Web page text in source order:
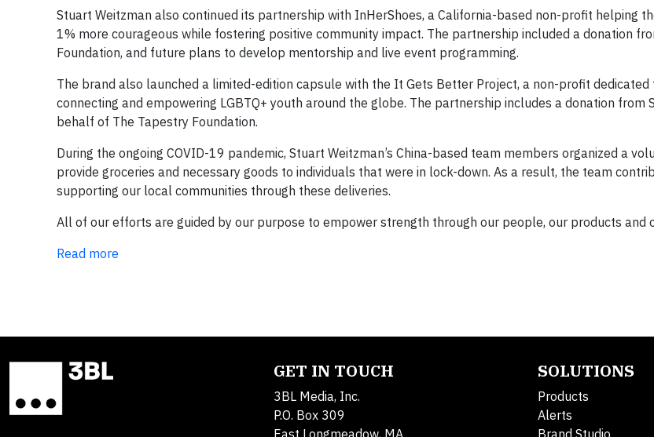
Stuart Weitzman also continued its partnership with InHerShoes, a California-based non-profit helping
1% more courageous while fostering positive community impact. The partnership included a donation
Foundation, and future plans to develop mentorship and live event programming.
The brand also launched a limited-edition capsule with the It Gets Better Project, a non-profit dedicated
connecting and empowering LGBTQ+ youth around the globe. The partnership includes a donation from
behalf of The Tapestry Foundation.
During the ongoing COVID-19 pandemic, Stuart Weitzman’s China-based team members organized a
provide groceries and necessary goods to individuals that were in lock-down. As a result, the team
supporting our local communities through these deliveries.
All of our efforts are guided by our purpose to empower strength through our people, our products and
Read more
GET IN TOUCH
3BL Media, Inc.
P.O. Box 309
East Longmeadow, MA
SOLUTIONS
Products
Alerts
Brand Studio